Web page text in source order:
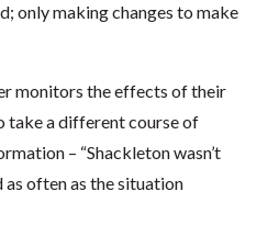
only making changes to make
monitors the effects of their
take a different course of
– “Shackleton wasn’t
often as the situation